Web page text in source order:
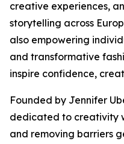
creative experiences,
storytelling across
also empowering
and transformative
inspire confidence,
Founded by Jennifer
dedicated to creativity
and removing barriers